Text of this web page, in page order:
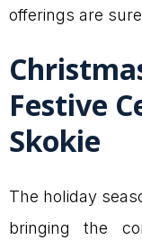
offerings are
Festive
Skokie
The holiday
bringing the